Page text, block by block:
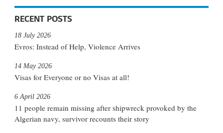
RECENT POSTS
Evros: Instead of Help, Violence Arrives
18 July 2026
Visas for Everyone or no Visas at all!
14 May 2026
11 people remain missing after shipwreck provoked by the
Algerian navy, survivor recounts their story
6 April 2026